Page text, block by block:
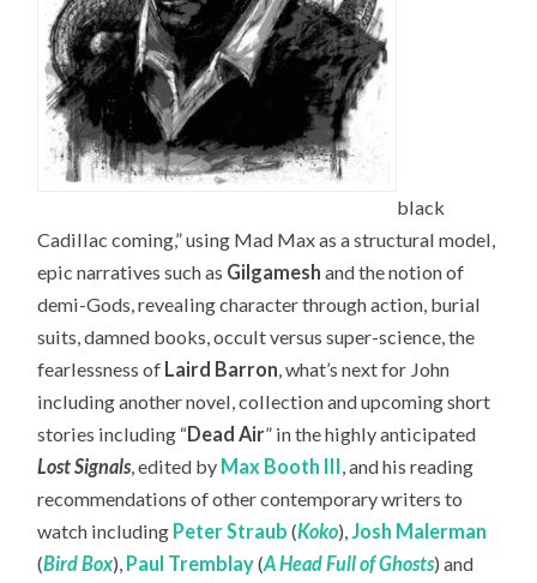
black
Cadillac coming,” using Mad Max as a structural model,
epic narratives such as Gilgamesh and the notion of
demi-Gods, revealing character through action, burial
suits, damned books, occult versus super-science, the
fearlessness of Laird Barron, what’s next for John
including another novel, collection and upcoming short
stories including “Dead Air” in the highly anticipated
Lost Signals, edited by Max Booth III , and his reading
recommendations of other contemporary writers to
watch including Peter Straub (Koko),Josh Malerman
(Bird Box), Paul Tremblay(A Head Full of Ghosts) and